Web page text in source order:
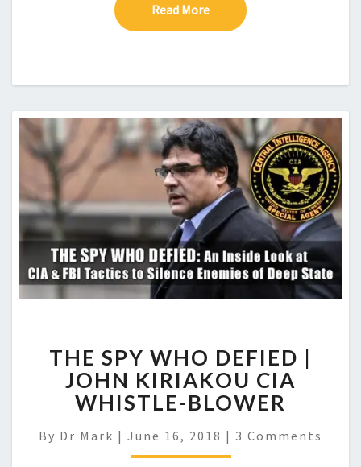
Read MoreRead More
THE SPY WHO DEFIED |
JOHN KIRIAKOU CIA
WHISTLE-BLOWER
By Dr Mark | June 16, 2018 | Comments
3 Comments